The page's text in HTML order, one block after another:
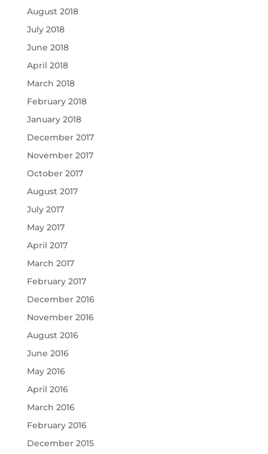
August 2018
July 2018
June 2018
April 2018
March 2018
February 2018
January 2018
December 2017
November 2017
October 2017
August 2017
July 2017
May 2017
April 2017
March 2017
February 2017
December 2016
November 2016
August 2016
June 2016
May 2016
April 2016
March 2016
February 2016
December 2015